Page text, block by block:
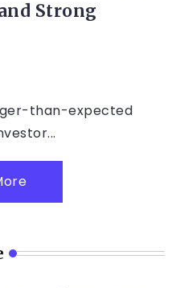
Strong
than-expected